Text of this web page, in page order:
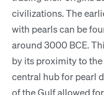
civilizations. The
with pearls can be
around 3000 BCE.
by its proximity to
central hub for pearl
of the Gulf allowed